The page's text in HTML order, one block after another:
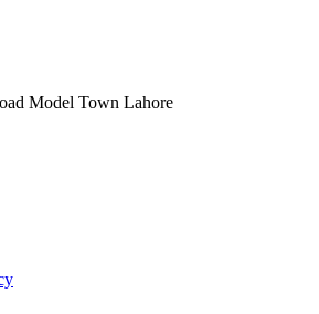
Model Town Lahore